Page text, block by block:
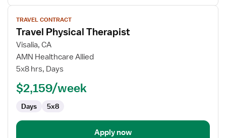
View
job
details
for
Travel
Physical
TRAVEL CONTRACT
Travel Physical Therapist
Visalia, CA
AMN Healthcare Allied
5x8 hrs, Days
$2,159/week
Days 5x8
Apply now